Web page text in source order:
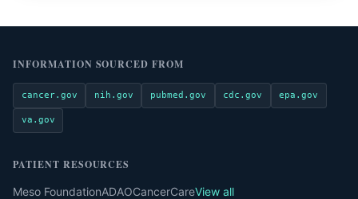
INFORMATION SOURCED FROM
cancer.gov nih.gov pubmed.gov cdc.gov epa.gov
va.gov
PATIENT RESOURCES
Meso FoundationADAOCancerCareView all